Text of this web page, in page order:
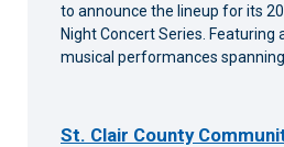
to announce the lineup for its
Night Concert Series.
musical performances
St. Clair County